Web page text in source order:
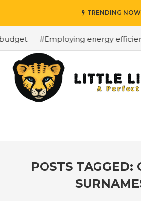
TRENDING NOW
#Employing energy
POSTS TAGGED: